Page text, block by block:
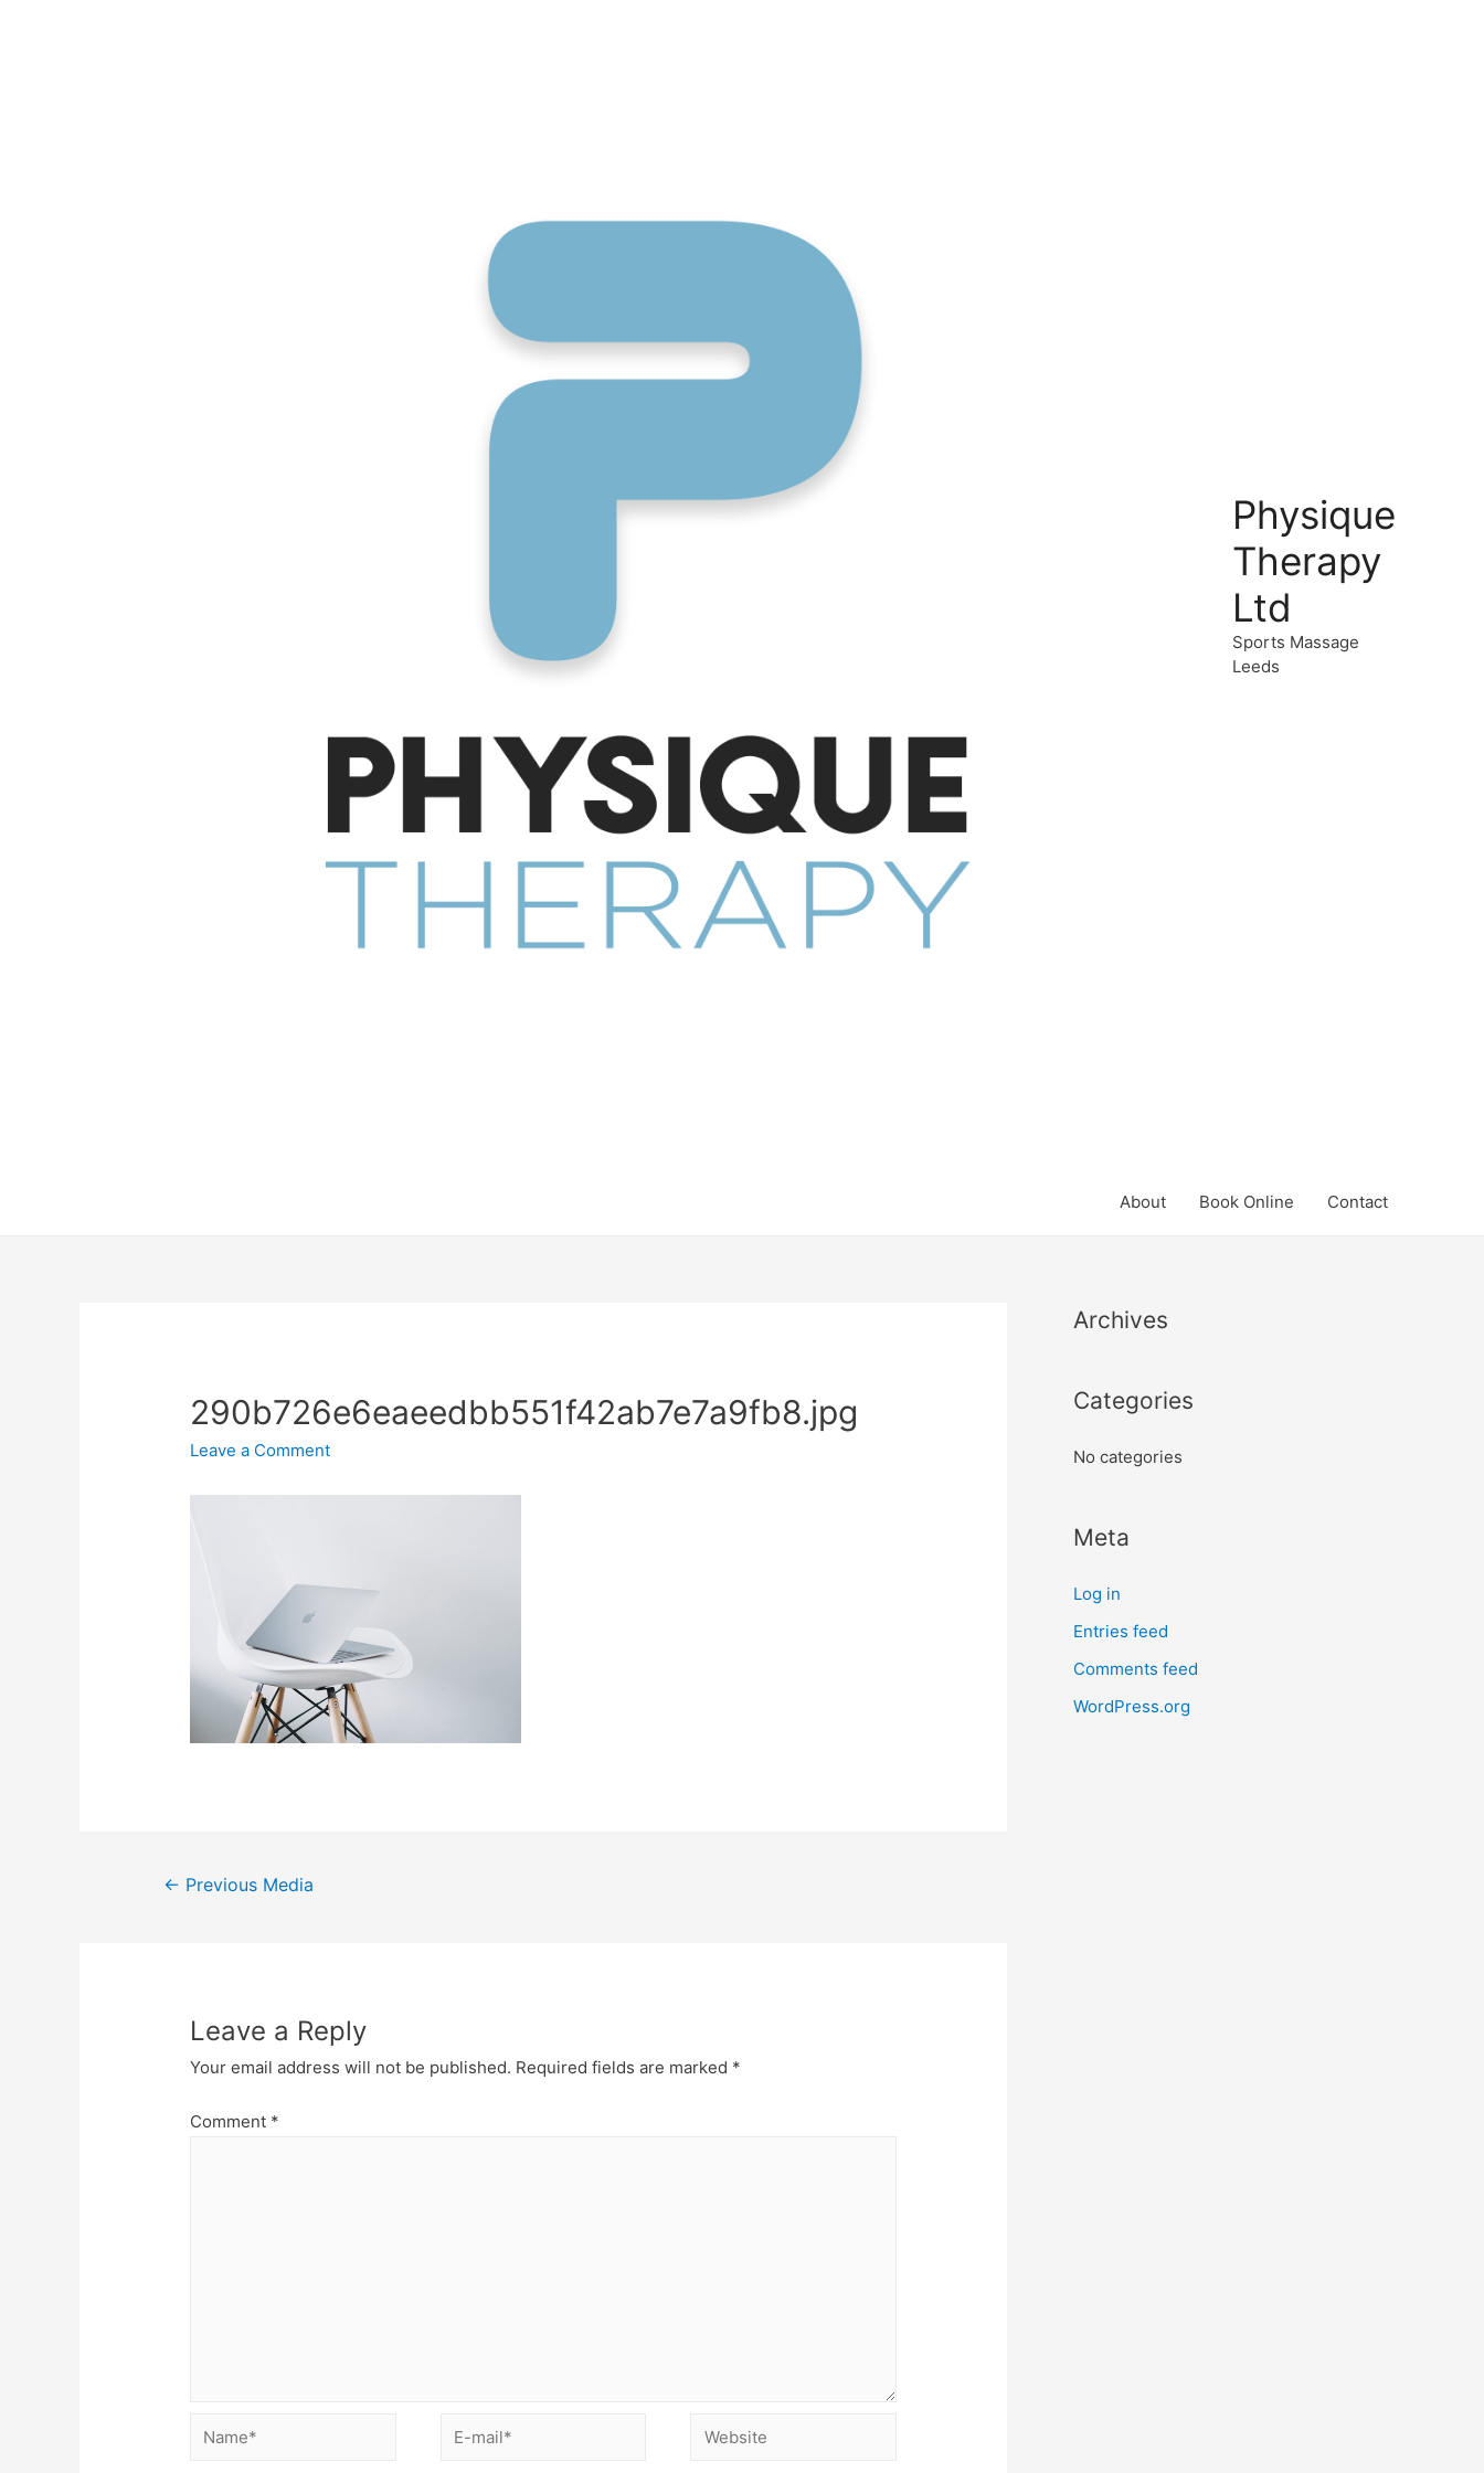
Physique
Therapy
Ltd
Sports Massage
Leeds
About Book Online Contact
290b726e6eaeedbb551f42ab7e7a9fb8.jpg
Leave a Comment
Post
← Previous Media
Leave a Reply
Your email address will not be published. Required fields are marked *
Comment *
Name*
E-
Website
Archives
Categories
No categories
Meta
Log in
Entries feed
Comments feed
WordPress.org